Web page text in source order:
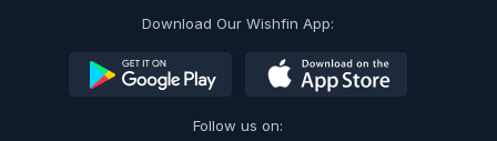
Download Our Wishfin App:
Follow us on: